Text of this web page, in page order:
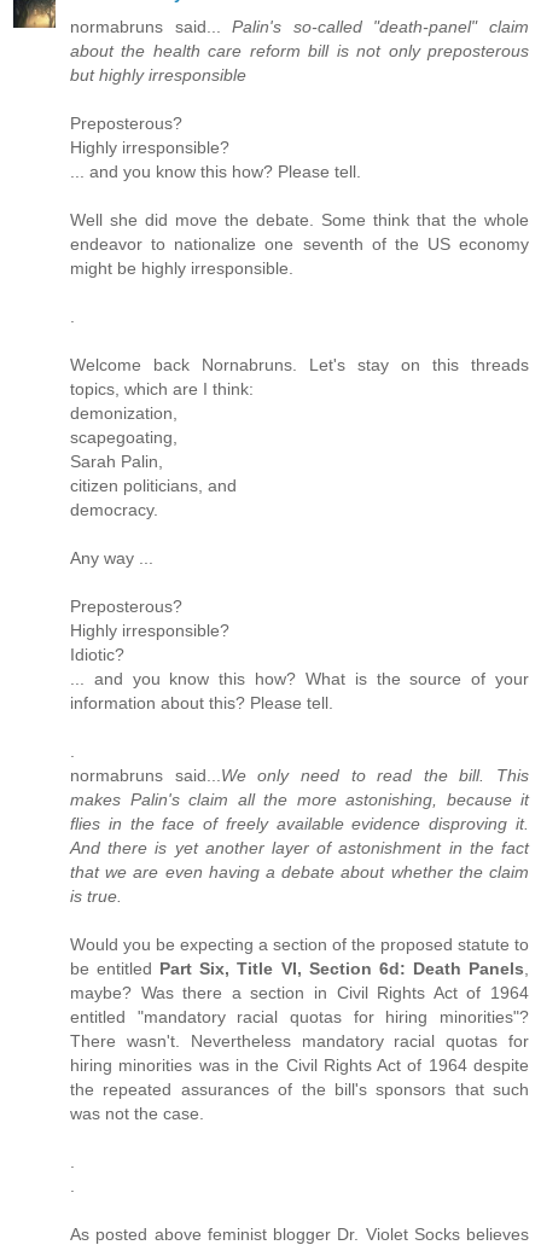
normabruns said...Palin's so-called "death-panel" claim
about the health care reform bill is not only preposterous
but highly irresponsible
Preposterous?
Highly irresponsible?
... and you know this how? Please tell.
Well she did move the debate. Some think that the whole
endeavor to nationalize one seventh of the US economy
might be highly irresponsible.
Welcome back Nornabruns. Let's stay on this threads
topics, which are I think:
demonization,
scapegoating,
Sarah Palin,
citizen politicians, and
democracy.
Any way ...
Preposterous?
Highly irresponsible?
Idiotic?
... and you know this how? What is the source of your
information about this? Please tell.
normabruns said... We only need to read the bill. This
makes Palin's claim all the more astonishing, because it
flies in the face of freely available evidence disproving it.
And there is yet another layer of astonishment in the fact
that we are even having a debate about whether the claim
is true.
Would you be expecting a section of the proposed statute to
be entitled Part Six, Title VI, Section 6d: Death Panels
maybe? Was there a section in Civil Rights Act of 1964
entitled "mandatory racial quotas for hiring minorities"?
There wasn't. Nevertheless mandatory racial quotas for
hiring minorities was in the Civil Rights Act of 1964 despite
the repeated assurances of the bill's sponsors that such
was not the case.
As posted above feminist blogger Dr. Violet Socks believes